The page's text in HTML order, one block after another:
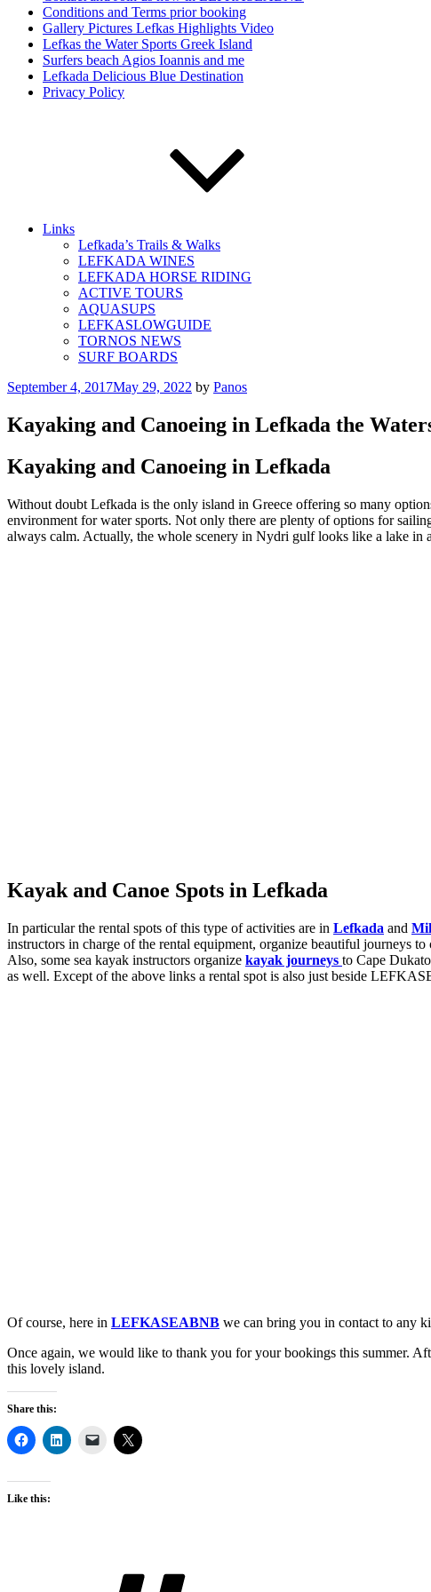
Conditions and Terms prior booking
Gallery Pictures Lefkas Highlights Video
Lefkas the Water Sports Greek Island
Surfers beach Agios Ioannis and me
Lefkada Delicious Blue Destination
Privacy Policy
Links
Lefkada’s Trails & Walks
LEFKADA WINES
LEFKADA HORSE RIDING
ACTIVE TOURS
AQUASUPS
LEFKASLOWGUIDE
TORNOS NEWS
SURF BOARDS
Posted
September 4, 2017May 29, 2022 by Panos
Kayaking and Canoeing in Lefkada the
Kayaking and Canoeing in Lefkada
Without doubt Lefkada is the only island in Greece offering so many
environment for water sports. Not only there are plenty of options for
always calm. Actually, the whole scenery in Nydri gulf looks like a lake in
Kayak and Canoe Spots in Lefkada
In particular the rental spots of this type of activities are in Lefkada and
instructors in charge of the rental equipment, organize beautiful journeys
Also, some sea kayak instructors organize kayak journeys to Cape
as well. Except of the above links a rental spot is also just beside
Of course, here in LEFKASEABNB we can bring you in contact to any
Once again, we would like to thank you for your bookings this summer.
this lovely island.
Share this:
Like this: